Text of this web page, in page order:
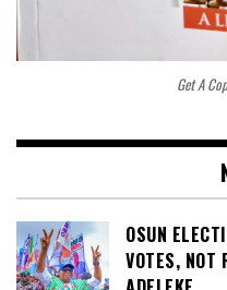
Get A
OSUN
VOTES, NOT